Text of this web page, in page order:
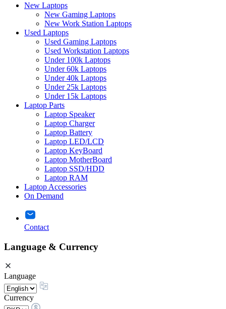
New Laptops
New Gaming Laptops
New Work Station Laptops
Used Laptops
Used Gaming Laptops
Used Workstation Laptops
Under 100k Laptops
Under 60k Laptops
Under 40k Laptops
Under 25k Laptops
Under 15k Laptops
Laptop Parts
Laptop Speaker
Laptop Charger
Laptop Battery
Laptop LED/LCD
Laptop KeyBoard
Laptop MotherBoard
Laptop SSD/HDD
Laptop RAM
Laptop Accessories
On Demand
Contact
Language & Currency
Language
Currency